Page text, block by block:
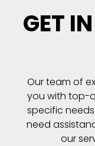
GET
Our team of
you with top-
specific
need
our